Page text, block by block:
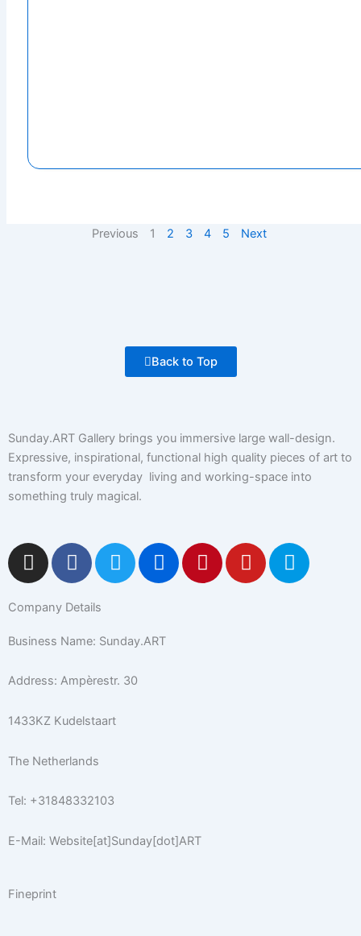
Previous 1 2 3 4 5 Next
Back to Top
Sunday.ART Gallery brings you immersive large wall-design.
Expressive, inspirational, functional high quality pieces of art to
transform your everyday living and working-space into
something truly magical.
I
n
t
a
g
r
a
m
F
a
e
o
o
k
-
f
T
w
e
r
F
l
k
r
P
i
Y
o
5
0
Company Details
Business Name: Sunday.ART
Address: Ampèrestr. 30
1433KZ Kudelstaart
The Netherlands
Tel: +31848332103
E-Mail: Website[at]Sunday[dot]ART
Fineprint